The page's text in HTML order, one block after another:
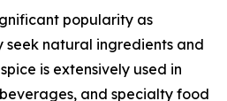
popularity as
seek natural ingredients and
is extensively used in
and specialty food